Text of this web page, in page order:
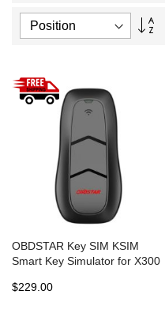
Set
OBDSTAR Key SIM KSIM
Smart Key Simulator for X300
$229.00